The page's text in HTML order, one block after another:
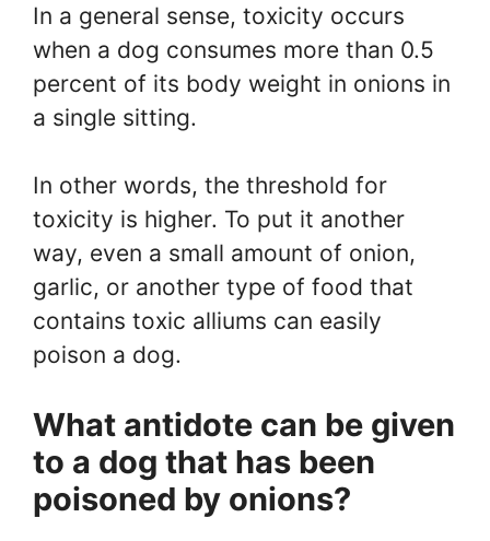
In a general sense, toxicity occurs
when a dog consumes more than 0.5
percent of its body weight in onions in
a single sitting.
In other words, the threshold for
toxicity is higher. To put it another
way, even a small amount of onion,
garlic, or another type of food that
contains toxic alliums can easily
poison a dog.
What antidote can be given
to a dog that has been
poisoned by onions?